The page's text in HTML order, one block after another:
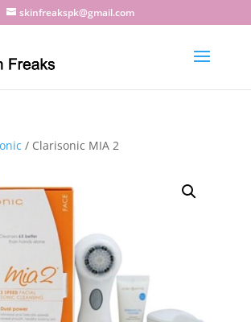
skinfreakspk@gmail.com
/ Clarisonic MIA 2